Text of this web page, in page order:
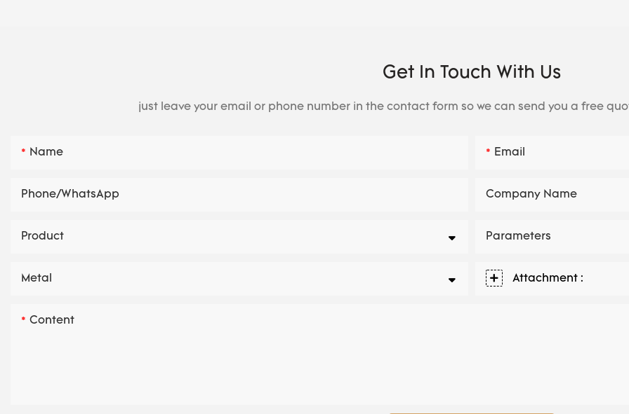
Get In Touch With Us
just leave your email or phone number in the contact form so we can send you a free
Name Email
Phone/whatsApp Company Name
Product Parameters
Metal Attachment :
Content